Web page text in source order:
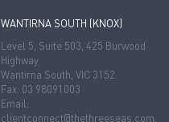
WANTIRNA SOUTH (KNOX)
Level 5, Suite 503, 425 Burwood
Highway
Wantirna South, VIC 3152
Fax: 03 98091003
Email:
clientconnect@thethreeseas.com.